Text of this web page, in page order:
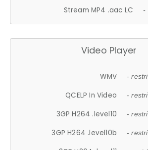
Stream MP4 .aac LC -
Video Player
WMV -
QCELP In Video -
3GP H264 .level10 -
3GP H264 .level10b -